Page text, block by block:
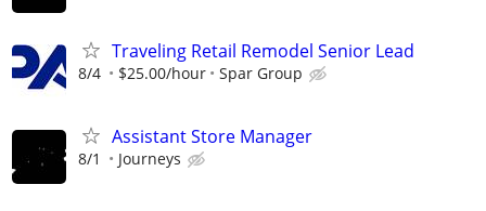
Traveling Retail Remodel Senior Lead
8/4 $25.00/hour Spar Group
Assistant Store Manager
8/1 Journeys